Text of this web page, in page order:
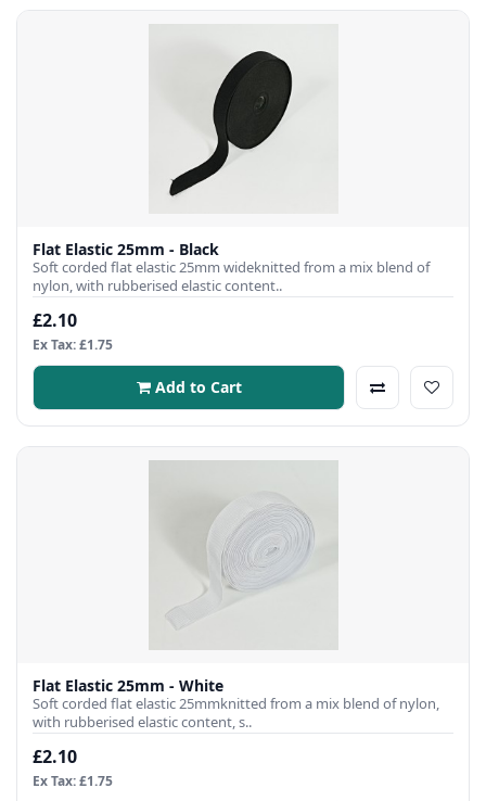
Flat Elastic 25mm - Black
Soft corded flat elastic 25mm wideknitted from a mix blend of
nylon, with rubberised elastic content..
£2.10
Ex Tax: £1.75
Add to Cart
Flat Elastic 25mm - White
Soft corded flat elastic 25mmknitted from a mix blend of nylon,
with rubberised elastic content, s..
£2.10
Ex Tax: £1.75